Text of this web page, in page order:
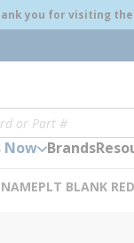
you for visiting
Now Brands
BLANK RED